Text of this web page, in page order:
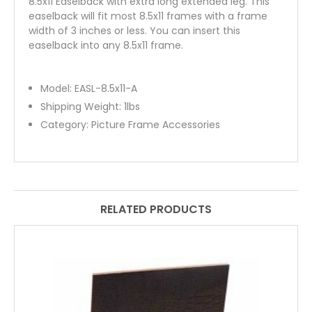
easelback will fit most 8.5x11 frames with a frame
width of 3 inches or less. You can insert this
easelback into any 8.5x11 frame.
Model:EASL-8.5x11-A
Shipping Weight:1lbs
Category:Picture Frame Accessories
RELATED PRODUCTS